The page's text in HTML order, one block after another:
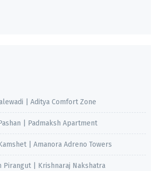
| Aditya Comfort Zone
| Padmaksh Apartment
| Amanora Adreno Towers
Pirangut | Krishnaraj Nakshatra